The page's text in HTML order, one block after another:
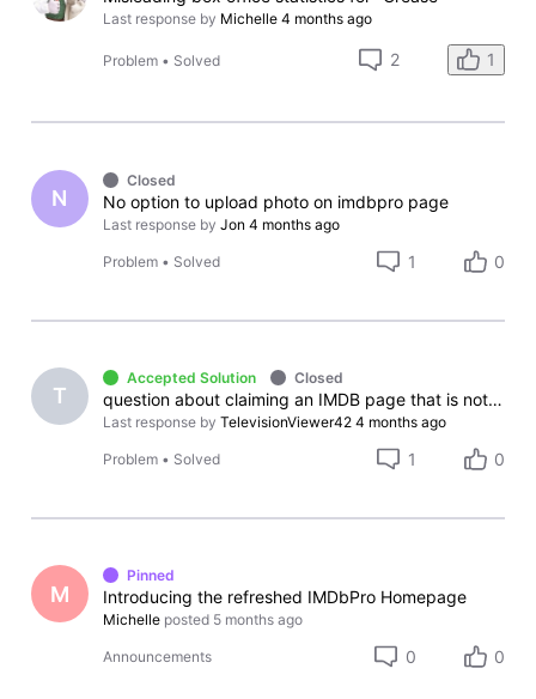
Last response by Michelle 4 months ago
Problem • Solved 2 1
N
Closed
No option to upload photo on imdbpro page
Last response by Jon 4 months ago
Problem • Solved 1 0
T
Accepted Solution Closed
question about claiming an IMDB page that is not your own
Last response by TelevisionViewer42 4 months ago
Problem • Solved 1 0
M
Pinned
Introducing the refreshed IMDbPro Homepage
Michelle posted 5 months ago
Announcements 0 0